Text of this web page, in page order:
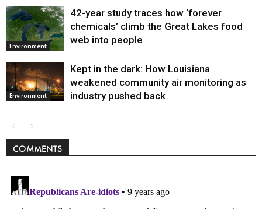
Environment
42-year study traces how ‘forever
chemicals’ climb the Great Lakes food
web into people
Environment
Kept in the dark: How Louisiana
weakened community air monitoring as
industry pushed back
COMMENTS